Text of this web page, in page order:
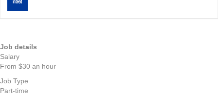
Job details
Salary
From $30 an hour
Job Type
Part-time